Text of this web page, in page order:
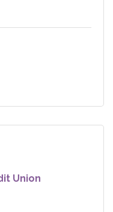
Union